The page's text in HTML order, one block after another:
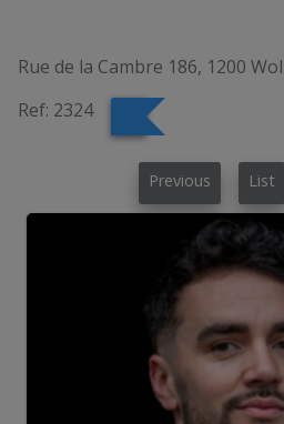
Rue de la Cambre 186, 1200
Ref: 2324
Previous List